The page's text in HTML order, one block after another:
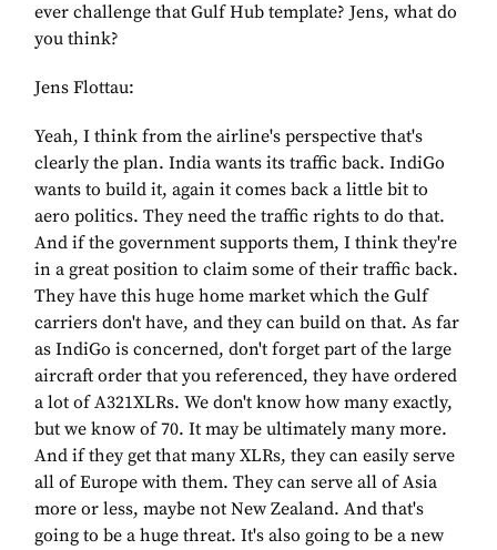
ever challenge that Gulf Hub template? Jens, what do
you think?
Jens Flottau:
Yeah, I think from the airline's perspective that's
clearly the plan. India wants its traffic back. IndiGo
wants to build it, again it comes back a little bit to
aero politics. They need the traffic rights to do that.
And if the government supports them, I think they're
in a great position to claim some of their traffic back.
They have this huge home market which the Gulf
carriers don't have, and they can build on that. As far
as IndiGo is concerned, don't forget part of the large
aircraft order that you referenced, they have ordered
a lot of A321XLRs. We don't know how many exactly,
but we know of 70. It may be ultimately many more.
And if they get that many XLRs, they can easily serve
all of Europe with them. They can serve all of Asia
more or less, maybe not New Zealand. And that's
going to be a huge threat. It's also going to be a new